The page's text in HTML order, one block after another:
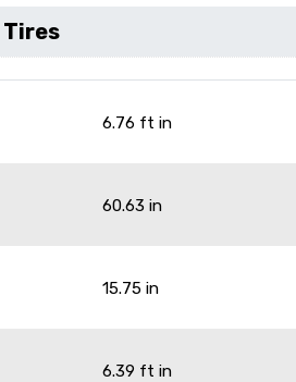
Tires
6.76 ft in
60.63 in
15.75 in
6.39 ft in